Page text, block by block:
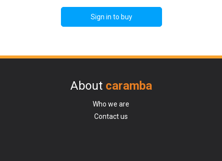
Sign in to buy
About caramba
Who we are
Contact us